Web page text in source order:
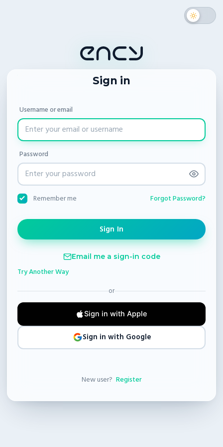
Sign in
Username or email
Password
Remember me Forgot Password?
Email me a sign-in code
Try Another Way
or
Sign in with Apple
Sign in with Google
New user? Register